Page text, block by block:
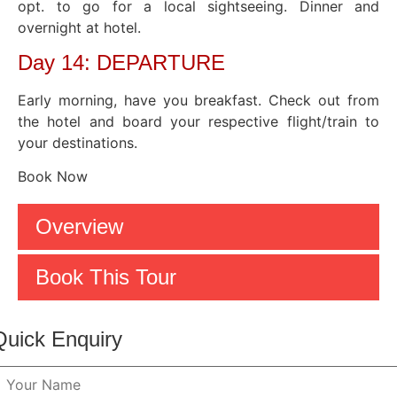
opt. to go for a local sightseeing. Dinner and
overnight at hotel.
Day 14: DEPARTURE
Early morning, have you breakfast. Check out from
the hotel and board your respective flight/train to
your destinations.
Book Now
Overview
Book This Tour
Enquiry